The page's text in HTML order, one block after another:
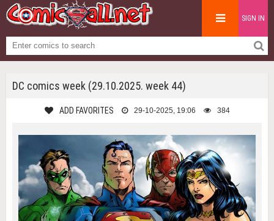
SIGN IN
DC comics week (29.10.2025. week 44)
ADD FAVORITES 29-10-2025, 19:06 384